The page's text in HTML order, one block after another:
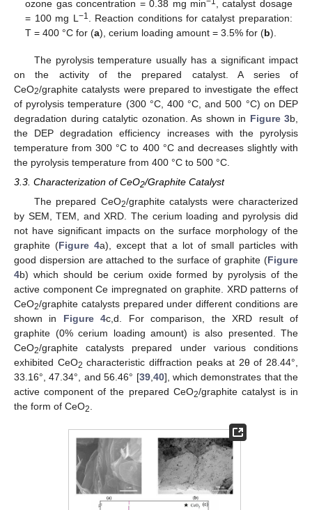
ozone gas concentration = 0.38 mg min
, catalyst dosage
= 100 mg L−1. Reaction conditions for catalyst preparation:
T = 400 °C for (a), cerium loading amount = 3.5% for (b).
The pyrolysis temperature usually has a significant impact
on the activity of the prepared catalyst. A series of
CeO2/graphite catalysts were prepared to investigate the effect
of pyrolysis temperature (300 °C, 400 °C, and 500 °C) on DEP
degradation during catalytic ozonation. As shown in Figure 3b,
the DEP degradation efficiency increases with the pyrolysis
temperature from 300 °C to 400 °C and decreases slightly with
the pyrolysis temperature from 400 °C to 500 °C.
3.3. Characterization of CeO2/Graphite Catalyst
The prepared CeO2/graphite catalysts were characterized
by SEM, TEM, and XRD. The cerium loading and pyrolysis did
not have significant impacts on the surface morphology of the
graphite (Figure 4a), except that a lot of small particles with
good dispersion are attached to the surface of graphite (Figure
4b) which should be cerium oxide formed by pyrolysis of the
active component Ce impregnated on graphite. XRD patterns of
CeO2/graphite catalysts prepared under different conditions are
shown in Figure 4c,d. For comparison, the XRD result of
graphite (0% cerium loading amount) is also presented. The
CeO2/graphite catalysts prepared under various conditions
exhibited CeO2 characteristic diffraction peaks at 2θ of 28.44°,
33.16°, 47.34°, and 56.46° [39, 40], which demonstrates that the
active component of the prepared CeO2/graphite catalyst is in
the form of CeO2